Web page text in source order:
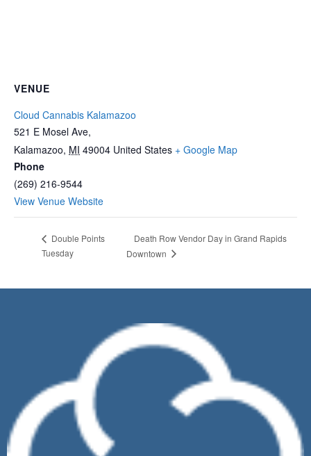
VENUE
Cloud Cannabis Kalamazoo
521 E Mosel Ave,
Kalamazoo, MI 49004 United States + Google Map
Phone
(269) 216-9544
View Venue Website
Double Points
Tuesday
Death Row Vendor Day in Grand Rapids
Downtown